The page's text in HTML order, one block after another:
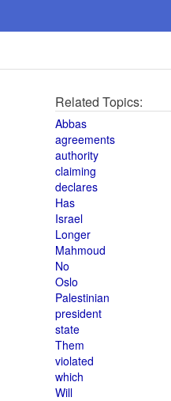
Related Topics:
Abbas
agreements
authority
claiming
declares
Has
Israel
Longer
Mahmoud
No
Oslo
Palestinian
president
state
Them
violated
which
Will